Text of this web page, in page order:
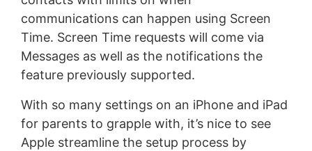
communications can happen using Screen
Time. Screen Time requests will come via
Messages as well as the notifications the
feature previously supported.
With so many settings on an iPhone and iPad
for parents to grapple with, it’s nice to see
Apple streamline the setup process by